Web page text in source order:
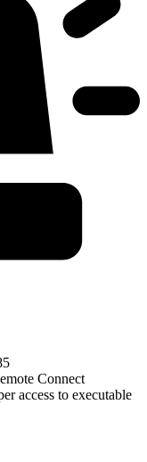
Connect
access to executable